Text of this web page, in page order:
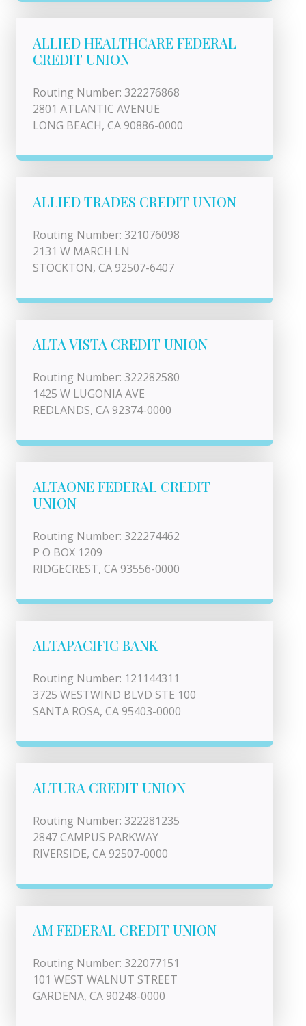
ALLIED HEALTHCARE FEDERAL
CREDIT UNION
Routing Number: 322276868
2801 ATLANTIC AVENUE
LONG BEACH, CA 90886-0000
ALLIED TRADES CREDIT UNION
Routing Number: 321076098
2131 W MARCH LN
STOCKTON, CA 92507-6407
ALTA VISTA CREDIT UNION
Routing Number: 322282580
1425 W LUGONIA AVE
REDLANDS, CA 92374-0000
ALTAONE FEDERAL CREDIT
UNION
Routing Number: 322274462
P O BOX 1209
RIDGECREST, CA 93556-0000
ALTAPACIFIC BANK
Routing Number: 121144311
3725 WESTWIND BLVD STE 100
SANTA ROSA, CA 95403-0000
ALTURA CREDIT UNION
Routing Number: 322281235
2847 CAMPUS PARKWAY
RIVERSIDE, CA 92507-0000
AM FEDERAL CREDIT UNION
Routing Number: 322077151
101 WEST WALNUT STREET
GARDENA, CA 90248-0000